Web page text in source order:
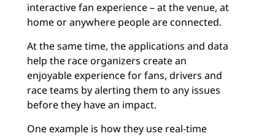
interactive fan experience – at the venue, at
home or anywhere people are connected.
At the same time, the applications and data
help the race organizers create an
enjoyable experience for fans, drivers and
race teams by alerting them to any issues
before they have an impact.
One example is how they use real-time